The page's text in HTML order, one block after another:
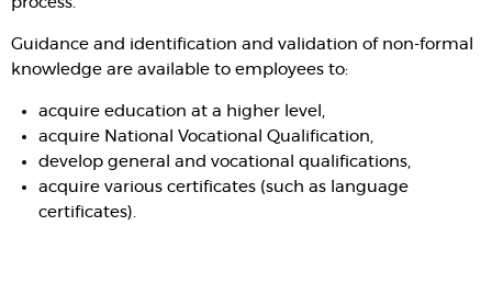
Guidance and identification and validation of non-formal
knowledge are available to employees to:
acquire education at a higher level,
acquire National Vocational Qualification,
develop general and vocational qualifications,
acquire various certificates (such as language
certificates).